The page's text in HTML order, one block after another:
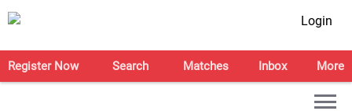
Login
Register Now Search Matches Inbox More